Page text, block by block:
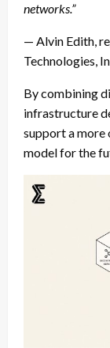
networks.”
— Alvin Edith,
Technologies,
By combining
infrastructure
support a more
model for the